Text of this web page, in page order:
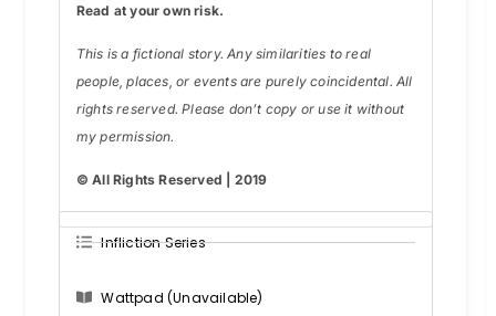
Read at your own risk.
This is a fictional story. Any similarities to real
people, places, or events are purely coincidental. All
rights reserved. Please don’t copy or use it without
my permission.
© All Rights Reserved | 2019
Infliction Series
Wattpad (Unavailable)